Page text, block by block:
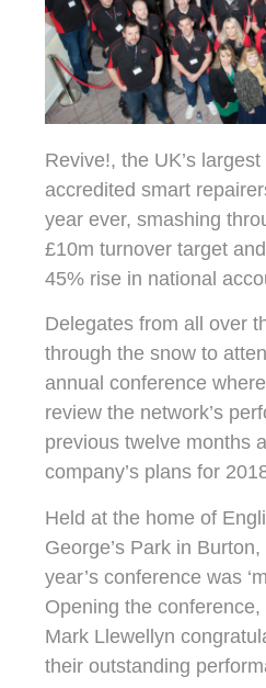
Revive!, the UK’s
accredited smart
year ever, smashing
£10m turnover target
45% rise in national
Delegates from all over
through the snow to
annual conference
review the network’s
previous twelve months
company’s plans for
Held at the home of
George’s Park in
year’s conference was
Opening the
Mark Llewellyn
their outstanding